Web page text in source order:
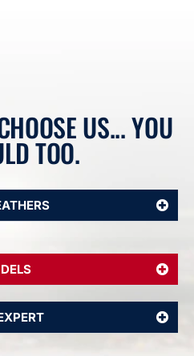
US... YOU
TOO.